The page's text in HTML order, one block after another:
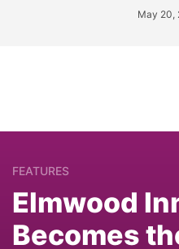
May 20,
FEATURES
Elmwood
Becomes